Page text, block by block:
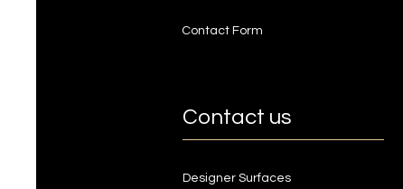
Contact Form
Contact us
Designer Surfaces